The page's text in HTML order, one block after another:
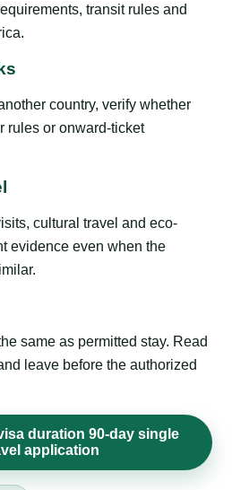
transit rules and
country, verify whether
rules or onward-ticket
cultural travel and eco-
evidence even when the
same as permitted stay. Read
leave before the authorized
duration 90-day single
application